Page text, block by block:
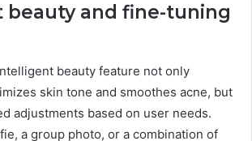
beauty and fine-tuning
beauty feature not only
skin tone and smoothes acne, but
adjustments based on user needs.
a group photo, or a combination of